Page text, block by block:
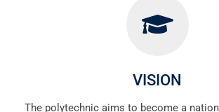
VISION
The polytechnic aims to become a